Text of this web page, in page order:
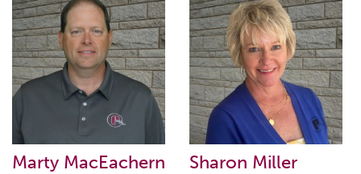
Marty MacEachern Sharon Miller